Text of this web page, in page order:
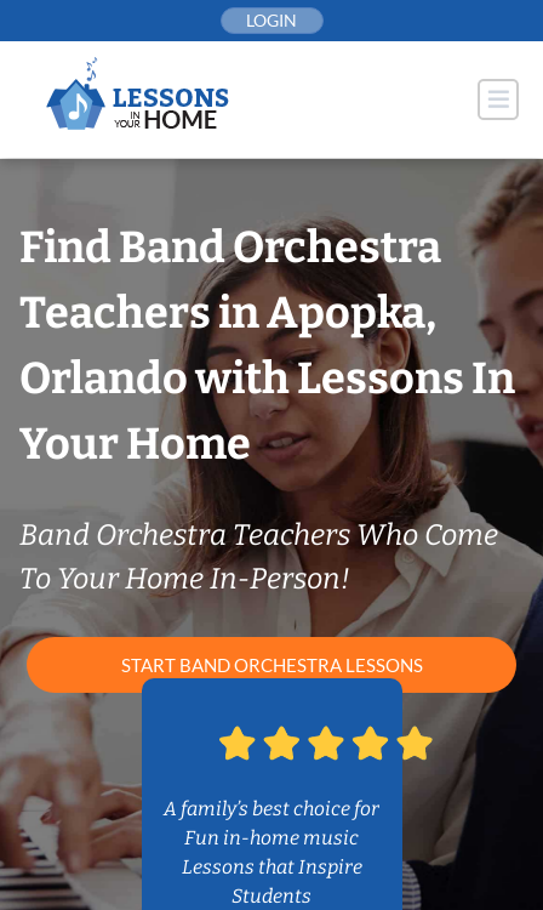
to
LOGIN
Find Band Orchestra
Teachers in Apopka,
Orlando with Lessons In
Your Home
Band Orchestra Teachers Who Come
To Your Home In-Person!
START BAND ORCHESTRA LESSONS
A family’s best choice for
Fun in-home music
Lessons that Inspire
Students